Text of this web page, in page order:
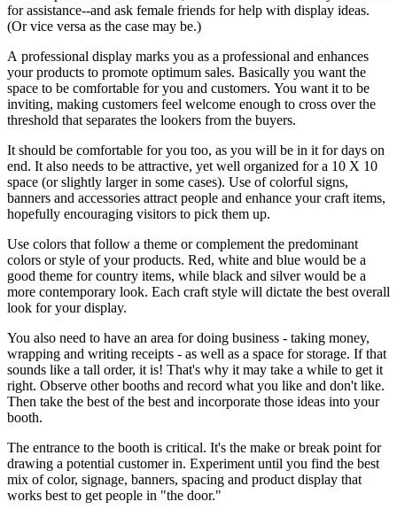
for assistance--and ask female friends for help with display ideas.
(Or vice versa as the case may be.)
A professional display marks you as a professional and enhances
your products to promote optimum sales. Basically you want the
space to be comfortable for you and customers. You want it to be
inviting, making customers feel welcome enough to cross over the
threshold that separates the lookers from the buyers.
It should be comfortable for you too, as you will be in it for days on
end. It also needs to be attractive, yet well organized for a 10 X 10
space (or slightly larger in some cases). Use of colorful signs,
banners and accessories attract people and enhance your craft items,
hopefully encouraging visitors to pick them up.
Use colors that follow a theme or complement the predominant
colors or style of your products. Red, white and blue would be a
good theme for country items, while black and silver would be a
more contemporary look. Each craft style will dictate the best overall
look for your display.
You also need to have an area for doing business - taking money,
wrapping and writing receipts - as well as a space for storage. If that
sounds like a tall order, it is! That's why it may take a while to get it
right. Observe other booths and record what you like and don't like.
Then take the best of the best and incorporate those ideas into your
booth.
The entrance to the booth is critical. It's the make or break point for
drawing a potential customer in. Experiment until you find the best
mix of color, signage, banners, spacing and product display that
works best to get people in "the door."